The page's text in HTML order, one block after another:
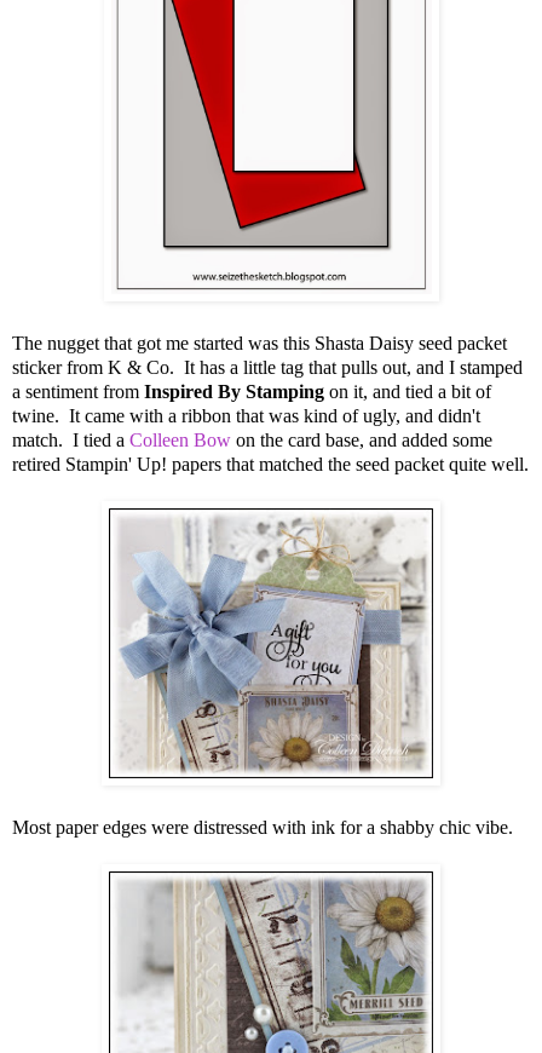
The nugget that got me started was this Shasta Daisy seed packet
sticker from K & Co. It has a little tag that pulls out, and I stamped
a sentiment from Inspired By Stamping on it, and tied a bit of
twine. It came with a ribbon that was kind of ugly, and didn't
match. I tied a Colleen Bow on the card base, and added some
retired Stampin' Up! papers that matched the seed packet quite well.
Most paper edges were distressed with ink for a shabby chic vibe.